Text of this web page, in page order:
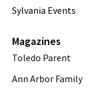
Sylvania Events
Magazines
Toledo Parent
Ann Arbor Family